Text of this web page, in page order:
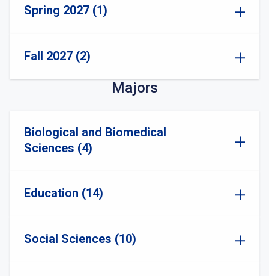
Spring 2027 (1)
Fall 2027 (2)
Majors
Biological and Biomedical
Sciences (4)
Education (14)
Social Sciences (10)